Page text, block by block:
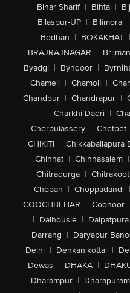
Bihar Sharif | Bihta |
Bilaspur-UP | Bilimora |
Bodhan | BOKAKHAT |
BRAJRAJNAGAR |
Byadgi | Byndoor |
Chameli | Chamoli |
Chandpur | Chandrapur |
| Charkhi Dadri |
Cherpulassery | Chetpet
CHIKITI | Chikkaballapura
Chinhat | Chinnasalem |
Chitradurga | Chitrakoot
Chopan | Choppadandi |
COOCHBEHAR | Coonoor
| Dalhousie | Dalpatpura
Darrang | Daryapur
Delhi | Denkanikottai |
Dewas | DHAKA |
Dharampur | Dharapuram